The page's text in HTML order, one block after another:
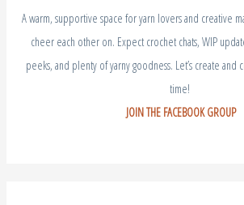
A warm, supportive space for yarn lovers and creative
cheer each other on. Expect crochet chats, WIP
peeks, and plenty of yarny goodness. Let’s create
time!
JOIN THE FACEBOOK GROUP